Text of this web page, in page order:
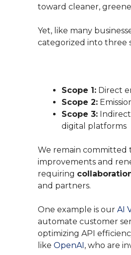
toward cleaner,
Yet, like many
categorized into three
Scope 1: Direct
Scope 2:
Scope 3:
digital platforms
We remain committed
improvements and
requiring
and partners.
One example is our AI
automate customer
optimizing API
like OpenAI, who are